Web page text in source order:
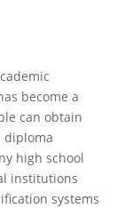
become a
can obtain
diploma
high school
institutions
systems